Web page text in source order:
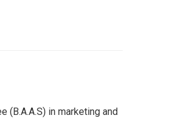
(B.A.A.S) in marketing and